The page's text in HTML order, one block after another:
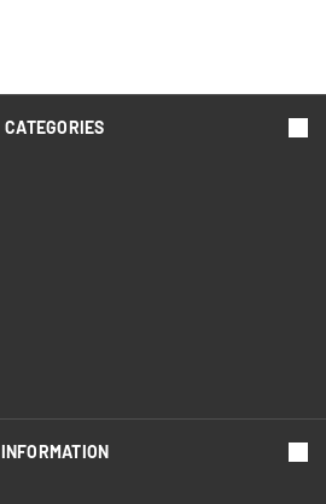
CATEGORIES
INFORMATION